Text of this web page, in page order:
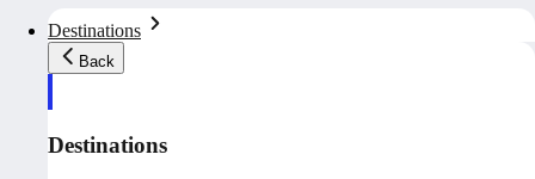
Destinations
Back
Destinations